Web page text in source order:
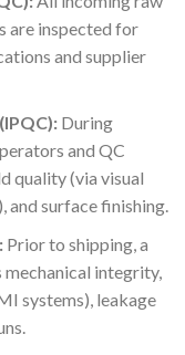
are inspected for
and supplier
During
and QC
quality (via visual
and surface finishing.
Prior to shipping, a
integrity,
systems), leakage